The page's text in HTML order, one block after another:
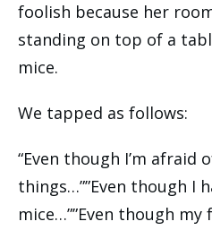
foolish because her
standing on top of a
mice.
We tapped as follows:
“Even though I’m
things…””Even though I
mice…””Even though